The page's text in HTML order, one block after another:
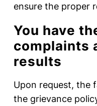
ensure the proper
You have
complaints
results
Upon request, the
the grievance